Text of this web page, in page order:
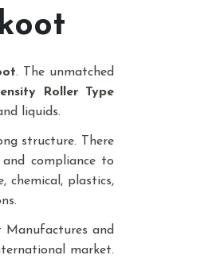
. The unmatched
Roller Type
liquids.
structure. There
compliance to
plastics,
Manufactures and
market.